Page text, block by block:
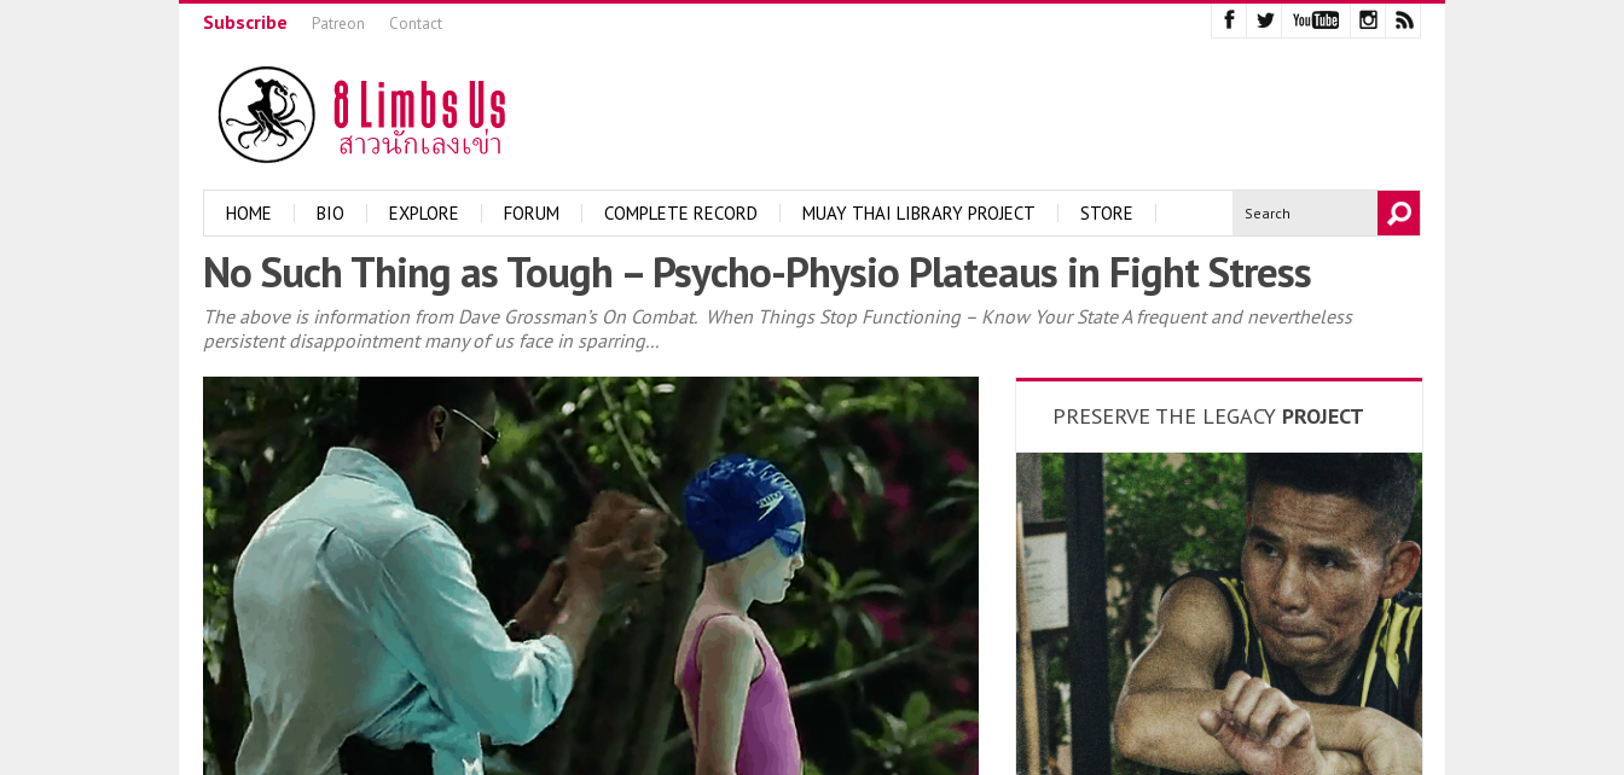
Subscribe Patreon Contact
HOME BIO EXPLORE FORUM COMPLETE RECORD MUAY THAI LIBRARY PROJECT STORE
No Such Thing as Tough – Psycho-Physio Plateaus in Fight Stress
The above is information from Dave Grossman’s On Combat. When Things Stop Functioning – Know Your State A frequent and nevertheless
persistent disappointment many of us face in sparring...
PRESERVE THE LEGACY PROJECT